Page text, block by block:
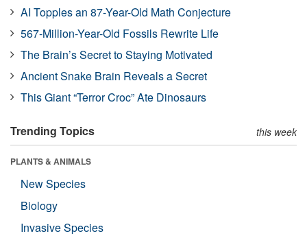
AI Topples an 87-Year-Old Math Conjecture
567-Million-Year-Old Fossils Rewrite Life
The Brain’s Secret to Staying Motivated
Ancient Snake Brain Reveals a Secret
This Giant “Terror Croc” Ate Dinosaurs
Trending Topics this week
PLANTS & ANIMALS
New Species
Biology
Invasive Species